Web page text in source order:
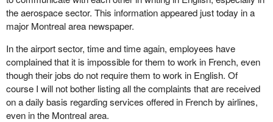
the aerospace sector. This information appeared just today in a
major Montreal area newspaper.
In the airport sector, time and time again, employees have
complained that it is impossible for them to work in French, even
though their jobs do not require them to work in English. Of
course I will not bother listing all the complaints that are received
on a daily basis regarding services offered in French by airlines,
even in the Montreal area.